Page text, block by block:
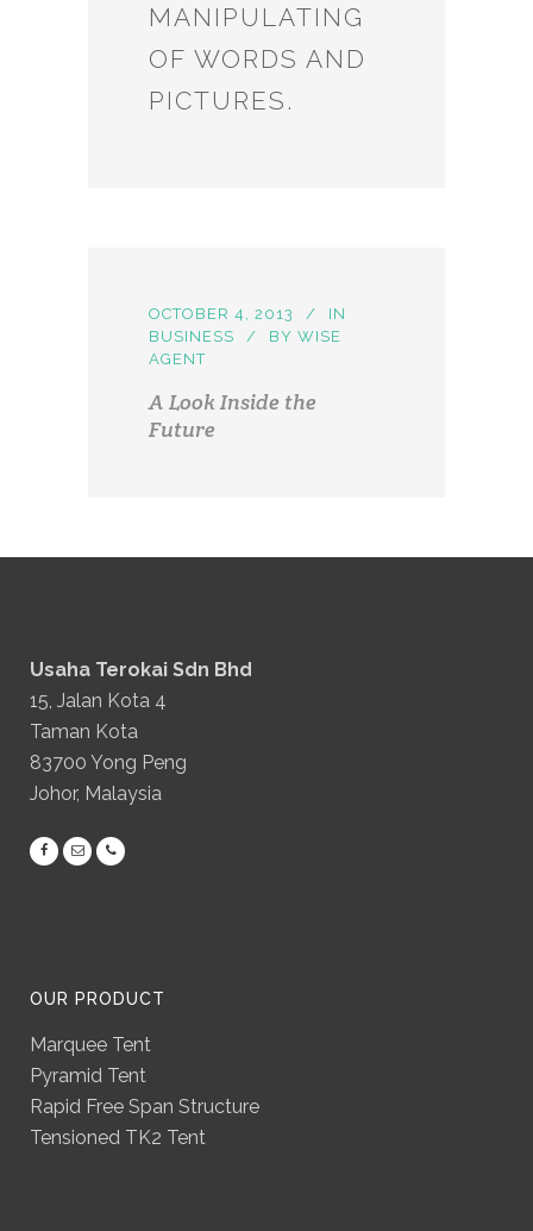
MANIPULATING
OF WORDS AND
PICTURES.
OCTOBER 4, 2013
IN
BUSINESS
BY WISE
AGENT
A Look Inside the
Future
Usaha Terokai Sdn Bhd
15, Jalan Kota 4
Taman Kota
83700 Yong Peng
Johor, Malaysia
OUR PRODUCT
Marquee Tent
Pyramid Tent
Rapid Free Span Structure
Tensioned TK2 Tent